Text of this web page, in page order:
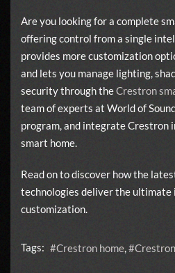
Are you looking for a complete
offering control from a single
provides more customization
and lets you manage lighting,
security through theCrestron
team of experts at World of
program, and integrate Crestron
smart home.
Read on to discover how the
technologies deliver the ultimate
customization.
Tags: Crestron home Crestron